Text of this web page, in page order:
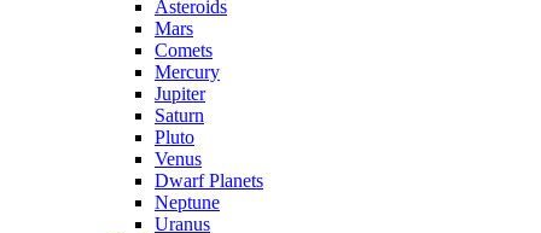
Asteroids
Mars
Comets
Mercury
Jupiter
Saturn
Pluto
Venus
Dwarf Planets
Neptune
Uranus